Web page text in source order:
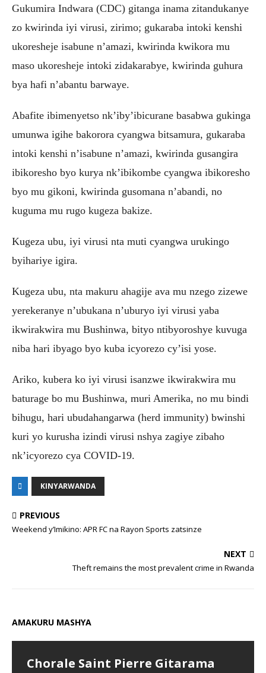
Gukumira Indwara (CDC) gitanga inama zitandukanye
zo kwirinda iyi virusi, zirimo; gukaraba intoki kenshi
ukoresheje isabune n’amazi, kwirinda kwikora mu
maso ukoresheje intoki zidakarabye, kwirinda guhura
bya hafi n’abantu barwaye.
Abafite ibimenyetso nk’iby’ibicurane basabwa gukinga
umunwa igihe bakorora cyangwa bitsamura, gukaraba
intoki kenshi n’isabune n’amazi, kwirinda gusangira
ibikoresho byo kurya nk’ibikombe cyangwa ibikoresho
byo mu gikoni, kwirinda gusomana n’abandi, no
kuguma mu rugo kugeza bakize.
Kugeza ubu, iyi virusi nta muti cyangwa urukingo
byihariye igira.
Kugeza ubu, nta makuru ahagije ava mu nzego zizewe
yerekeranye n’ubukana n’uburyo iyi virusi yaba
ikwirakwira mu Bushinwa, bityo ntibyoroshye kuvuga
niba hari ibyago byo kuba icyorezo cy’isi yose.
Ariko, kubera ko iyi virusi isanzwe ikwirakwira mu
baturage bo mu Bushinwa, muri Amerika, no mu bindi
bihugu, hari ubudahangarwa (herd immunity) bwinshi
kuri yo kurusha izindi virusi nshya zagiye zibaho
nk’icyorezo cya COVID-19.
KINYARWANDA
PREVIOUS
Weekend y’Imikino: APR FC na Rayon Sports zatsinze
NEXT
Theft remains the most prevalent crime in Rwanda
AMAKURU MASHYA
Chorale Saint Pierre Gitarama
Abiga muri TTC bazajya biga
Bugesera: Hamenwe litiro 960
Parents praise Cambridge
Muhanga: Ababyeyi bishimiye uko